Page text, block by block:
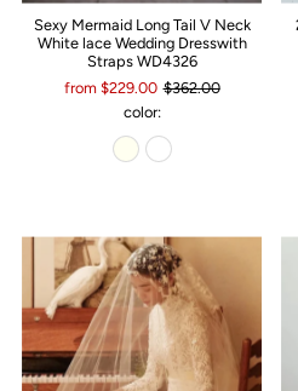
Sexy Mermaid Long Tail V Neck
White lace Wedding Dresswith
Straps WD4326
from $229.00 $362.00
color: